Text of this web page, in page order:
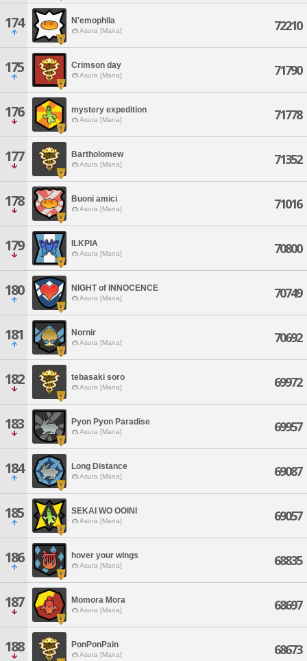
174 N'emophila
Asura [Mana] 72210
175 Crimson day
Asura [Mana] 71790
176 mystery expedition
Asura [Mana] 71778
177 Bartholomew
Asura [Mana] 71352
178 Buoni amici
Asura [Mana] 71016
179 ILKPIA
Asura [Mana] 70800
180 NIGHT of INNOCENCE
Asura [Mana] 70749
181 Nornir
Asura [Mana] 70692
182 tebasaki soro
Asura [Mana] 69972
183 Pyon Pyon Paradise
Asura [Mana] 69957
184 Long Distance
Asura [Mana] 69087
185 SEKAI WO OOINI
Asura [Mana] 69057
186 hover your wings
Asura [Mana] 68835
187 Momora Mora
Asura [Mana] 68697
188 PonPonPain
Asura [Mana] 68673